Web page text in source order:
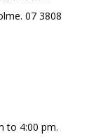
07 3808
to 4:00 pm.